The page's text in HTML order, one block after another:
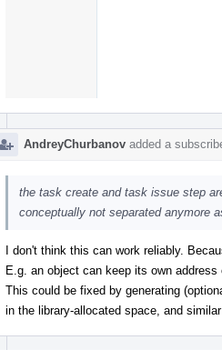
AndreyChurbanov added a
the task create and task issue step
conceptually not separated anymore
I don't think this can work reliably.
E.g. an object can keep its own
This could be fixed by generating
in the library-allocated space, and